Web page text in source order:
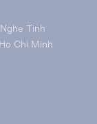
Tinh
Chi Minh